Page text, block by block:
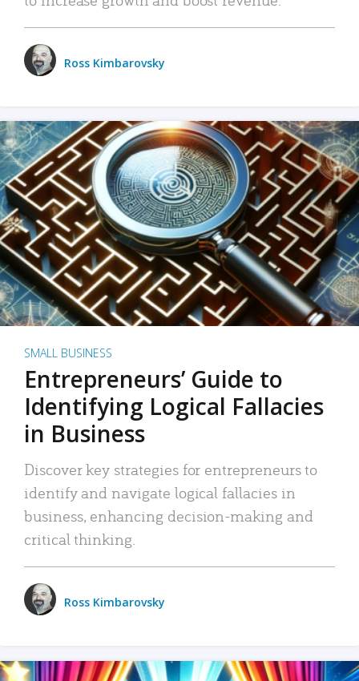
Ross Kimbarovsky
SMALL BUSINESS
Entrepreneurs’ Guide to
Identifying Logical Fallacies
in Business
Discover key strategies for entrepreneurs to
identify and navigate logical fallacies in
business, enhancing decision-making and
critical thinking.
Ross Kimbarovsky